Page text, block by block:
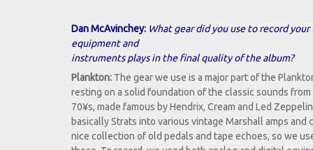
Dan McAvinchey: What gear did you use to record
equipment and
instruments plays in the final quality of the album?
Plankton: The gear we use is a major part of the
resting on a solid foundation of the classic sounds
70¥s, made famous by Hendrix, Cream and Led
basically Strats into various vintage Marshall amps and
nice collection of old pedals and tape echoes, so we